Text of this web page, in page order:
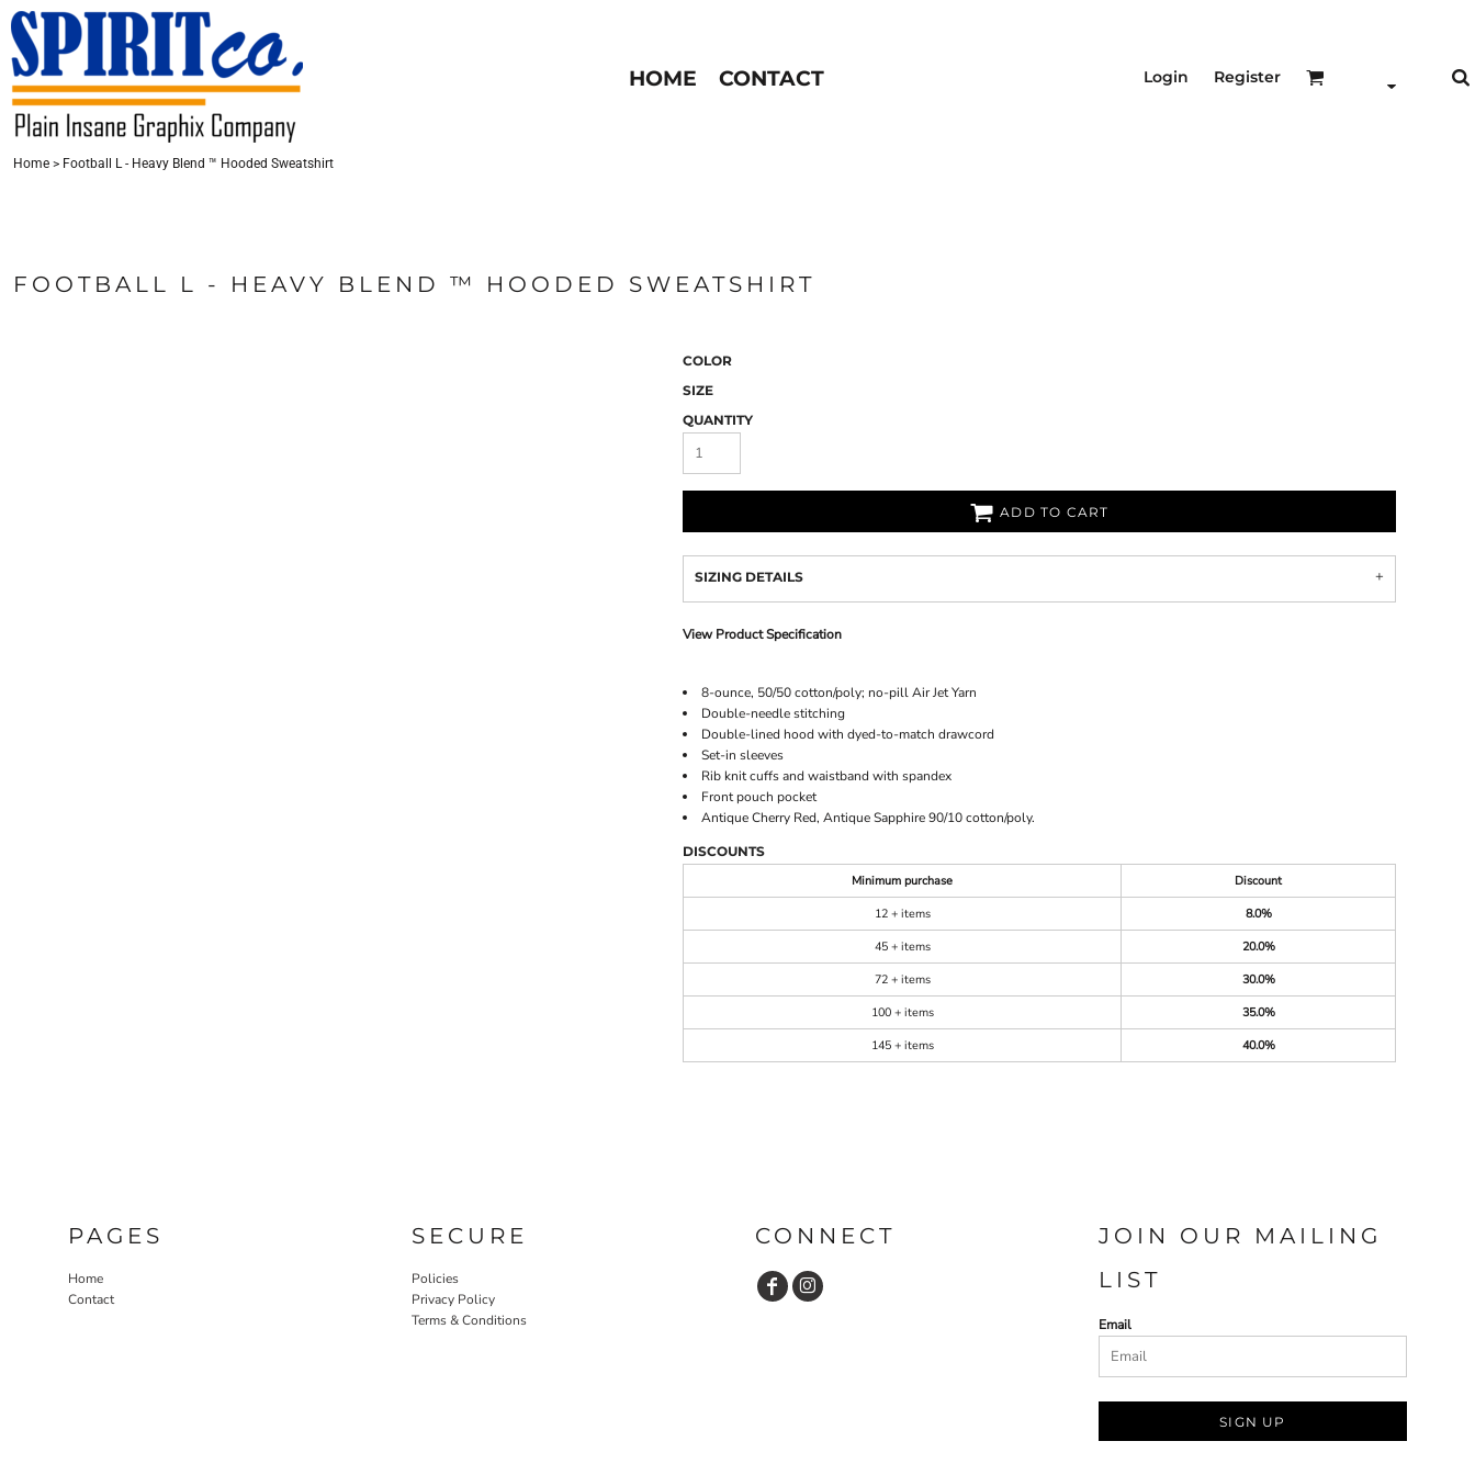
HOME CONTACT Login Register
Home > Football L - Heavy Blend ™ Hooded Sweatshirt
FOOTBALL L - HEAVY BLEND ™ HOODED SWEATSHIRT
COLOR
SIZE
QUANTITY
ADD TO CART
SIZING DETAILS
View Product Specification
8-ounce, 50/50 cotton/poly; no-pill Air Jet Yarn
Double-needle stitching
Double-lined hood with dyed-to-match drawcord
Set-in sleeves
Rib knit cuffs and waistband with spandex
Front pouch pocket
Antique Cherry Red, Antique Sapphire 90/10 cotton/poly.
DISCOUNTS
Minimum purchase
Discount
12 + items
8.0%
45 + items
20.0%
72 + items
30.0%
100 + items
35.0%
145 + items
40.0%
PAGES
Home
Contact
SECURE
Policies
Privacy Policy
Terms & Conditions
CONNECT
JOIN OUR MAILING
LIST
Email
SIGN UP
HOME
CONTACT
LOGIN
CURRENCY:
{CC} - {CN}